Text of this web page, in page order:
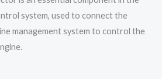
system, used to connect the
management system to control the